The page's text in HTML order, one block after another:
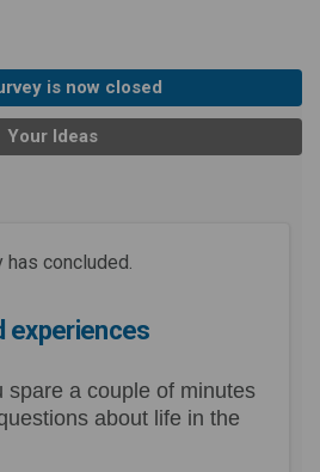
is now closed
Your Ideas
has concluded.
experiences
spare a couple of minutes
about life in the